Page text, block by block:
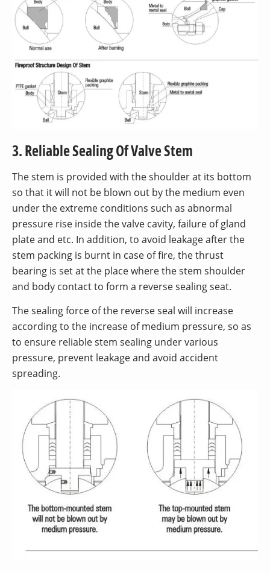
3. Reliable Sealing Of Valve Stem
The stem is provided with the shoulder at its bottom
so that it will not be blown out by the medium even
under the extreme conditions such as abnormal
pressure rise inside the valve cavity, failure of gland
plate and etc. In addition, to avoid leakage after the
stem packing is burnt in case of fire, the thrust
bearing is set at the place where the stem shoulder
and body contact to form a reverse sealing seat.
The sealing force of the reverse seal will increase
according to the increase of medium pressure, so as
to ensure reliable stem sealing under various
pressure, prevent leakage and avoid accident
spreading.